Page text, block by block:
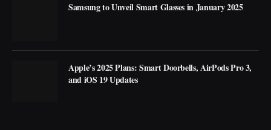
Samsung to Unveil Smart Glasses in January 2025
Apple’s 2025 Plans: Smart Doorbells, AirPods Pro 3,
and iOS 19 Updates